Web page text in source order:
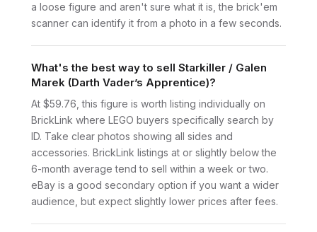
a loose figure and aren't sure what it is, the brick'em
scanner can identify it from a photo in a few seconds.
What's the best way to sell Starkiller / Galen
Marek (Darth Vader’s Apprentice)?
At $59.76, this figure is worth listing individually on
BrickLink where LEGO buyers specifically search by
ID. Take clear photos showing all sides and
accessories. BrickLink listings at or slightly below the
6-month average tend to sell within a week or two.
eBay is a good secondary option if you want a wider
audience, but expect slightly lower prices after fees.